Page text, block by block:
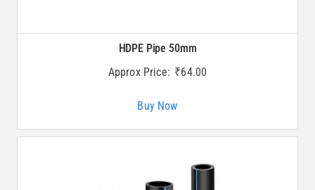
HDPE Pipe 50mm
Approx Price: ₹64.00
Buy Now